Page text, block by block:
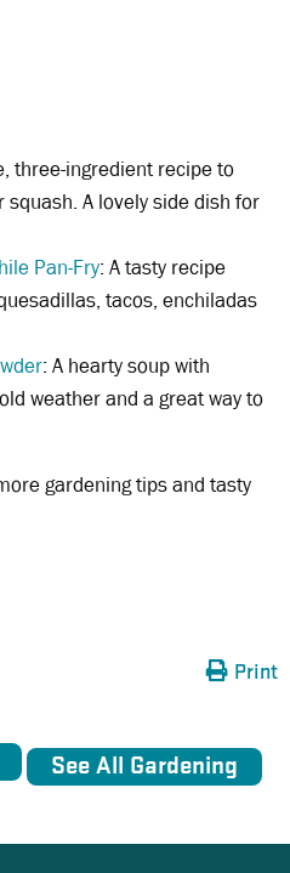
See All Gardening
three-ingredient recipe to
A lovely side dish for
Pan-Fry: A tasty recipe
tacos, enchiladas
: A hearty soup with
weather and a great way to
gardening tips and tasty
Print